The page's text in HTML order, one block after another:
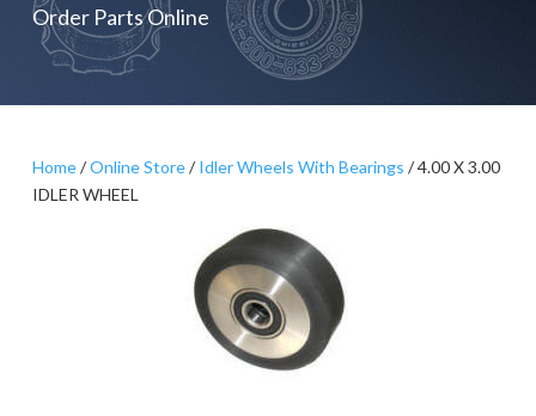
Order Parts Online
Home/Online Store/Idler Wheels With Bearings / 4.00 X 3.00
IDLER WHEEL